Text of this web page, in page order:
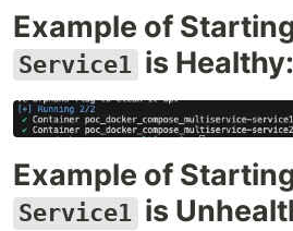
Example of
Service1 is Healthy:
Example of
Service1 is